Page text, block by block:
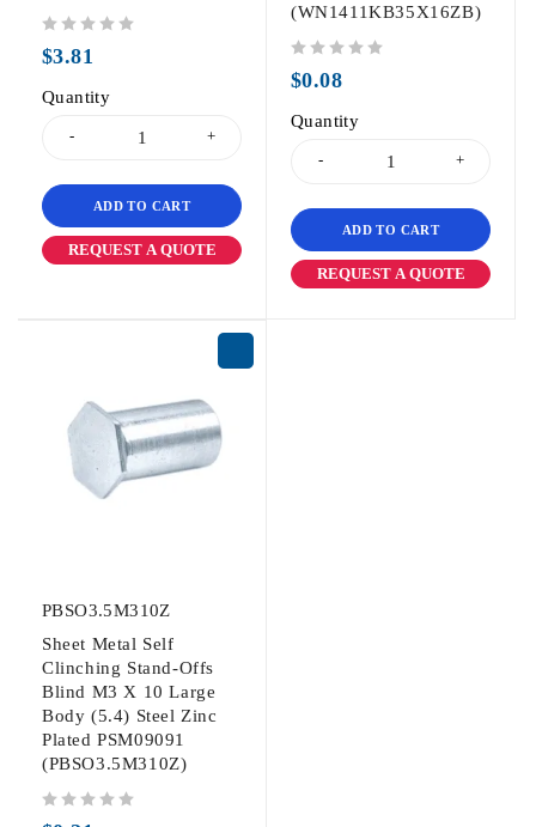
$3.81
Quantity
ADD TO CART
REQUEST A QUOTE
(WN1411KB35X16ZB)
$0.08
Quantity
ADD TO CART
REQUEST A QUOTE
PBSO3.5M310Z
Sheet Metal Self
Clinching Stand-Offs
Blind M3 X 10 Large
Body (5.4) Steel Zinc
Plated PSM09091
(PBSO3.5M310Z)